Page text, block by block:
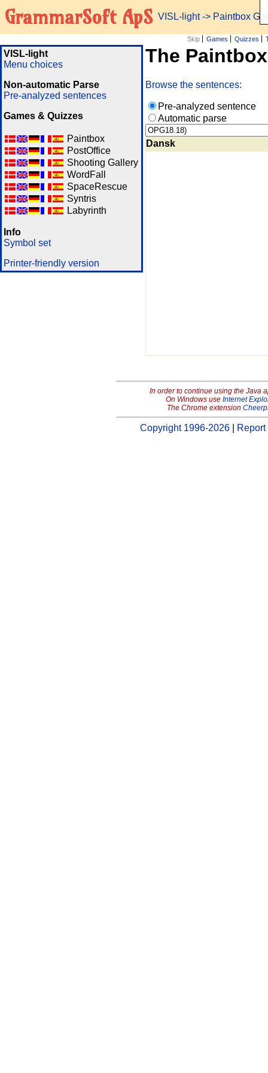
GrammarSoft ApS VISL-light-> Paintbox
Skip Games Quizzes
VISL-light
Menu choices
Non-automatic Parse
Pre-analyzed sentences
Games & Quizzes
Paintbox
PostOffice
Shooting Gallery
WordFall
SpaceRescue
Syntris
Labyrinth
Info
Symbol set
Printer-friendly version
The
Browse the sentences:
Pre-analyzed sentence
Automatic parse
Dansk
In order to continue using the Java
On Windows use Internet
The Chrome extension
Copyright 1996-2026